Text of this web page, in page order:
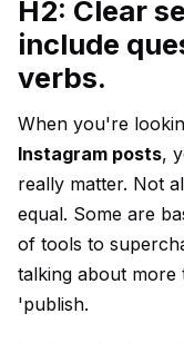
H2: Clear
include
verbs.
When you're
Instagram posts,
really matter. Not
equal. Some are
of tools to
talking about more
'publish.